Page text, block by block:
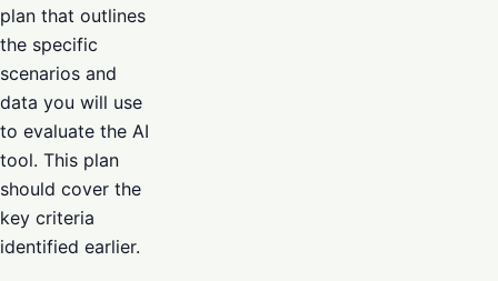
plan that outlines
the specific
scenarios and
data you will use
to evaluate the AI
tool. This plan
should cover the
key criteria
identified earlier.